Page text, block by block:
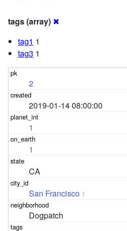
tags (array) ✖
tag1 1
tag3 1
2
2019-01-14 08:00:00
1
1
CA
San Francisco 1
Dogpatch